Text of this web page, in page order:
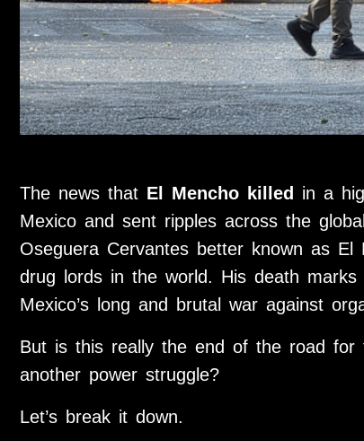
The news that El Mencho killed in a
Mexico and sent ripples across the
Oseguera Cervantes better known as El
drug lords in the world. His death
Mexico’s long and brutal war against
But is this really the end of the road
another power struggle?
Let’s break it down.